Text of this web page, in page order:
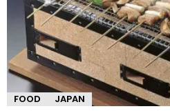
FOOD JAPAN